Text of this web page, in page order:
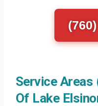
Service
Of Lake